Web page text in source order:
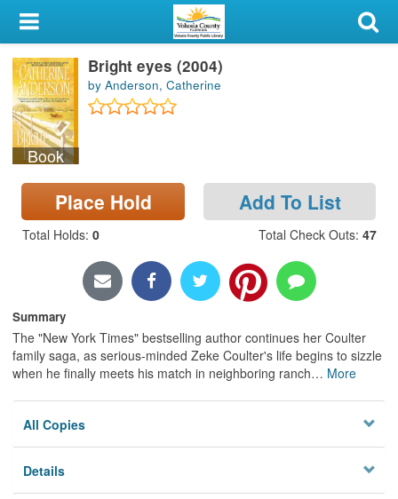
My Account
Library Card
Sign In
Search
Locations & Hours
Privacy
Book
Bright eyes (2004)
by Anderson, Catherine
Place Hold Add To List
Total Holds: 0 Total Check Outs: 47
Summary
The "New York Times" bestselling author continues her Coulter
family saga, as serious-minded Zeke Coulter's life begins to sizzle
when he finally meets his match in neighboring ranch… More
All Copies
Details